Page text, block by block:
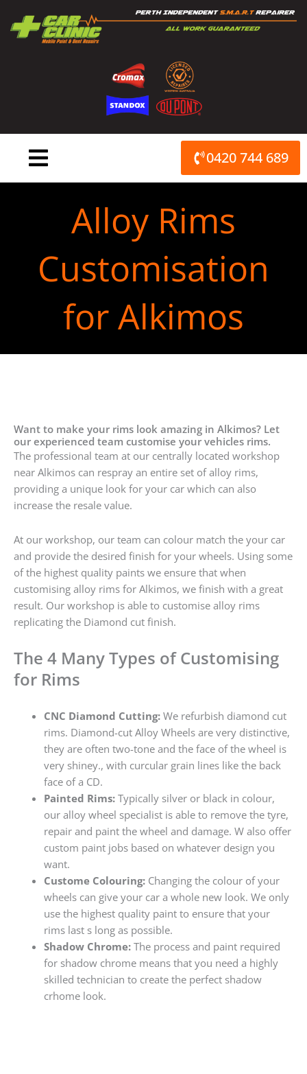
content
0420 744 689
Alloy Rims
Customisation
for Alkimos
Want to make your rims look amazing in Alkimos? Let
our experienced team customise your vehicles rims.
The professional team at our centrally located workshop
near Alkimos can respray an entire set of alloy rims,
providing a unique look for your car which can also
increase the resale value.
At our workshop, our team can colour match the your car
and provide the desired finish for your wheels. Using some
of the highest quality paints we ensure that when
customising alloy rims for Alkimos, we finish with a great
result. Our workshop is able to customise alloy rims
replicating the Diamond cut finish.
The 4 Many Types of Customising
for Rims
CNC Diamond Cutting:We refurbish diamond cut
rims. Diamond-cut Alloy Wheels are very distinctive,
they are often two-tone and the face of the wheel is
very shiney., with curcular grain lines like the back
face of a CD.
Painted Rims:Typically silver or black in colour,
our alloy wheel specialist is able to remove the tyre,
repair and paint the wheel and damage. W also offer
custom paint jobs based on whatever design you
want.
Custome Colouring:Changing the colour of your
wheels can give your car a whole new look. We only
use the highest quality paint to ensure that your
rims last s long as possible.
Shadow Chrome:The process and paint required
for shadow chrome means that you need a highly
skilled technician to create the perfect shadow
crhome look.